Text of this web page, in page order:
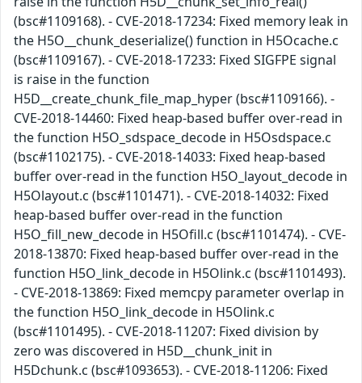
(bsc#1109168). - CVE-2018-17234: Fixed memory leak in
the H5O__chunk_deserialize() function in H5Ocache.c
(bsc#1109167). - CVE-2018-17233: Fixed SIGFPE signal
is raise in the function
H5D__create_chunk_file_map_hyper (bsc#1109166). -
CVE-2018-14460: Fixed heap-based buffer over-read in
the function H5O_sdspace_decode in H5Osdspace.c
(bsc#1102175). - CVE-2018-14033: Fixed heap-based
buffer over-read in the function H5O_layout_decode in
H5Olayout.c (bsc#1101471). - CVE-2018-14032: Fixed
heap-based buffer over-read in the function
H5O_fill_new_decode in H5Ofill.c (bsc#1101474). - CVE-
2018-13870: Fixed heap-based buffer over-read in the
function H5O_link_decode in H5Olink.c (bsc#1101493).
- CVE-2018-13869: Fixed memcpy parameter overlap in
the function H5O_link_decode in H5Olink.c
(bsc#1101495). - CVE-2018-11207: Fixed division by
zero was discovered in H5D__chunk_init in
H5Dchunk.c (bsc#1093653). - CVE-2018-11206: Fixed